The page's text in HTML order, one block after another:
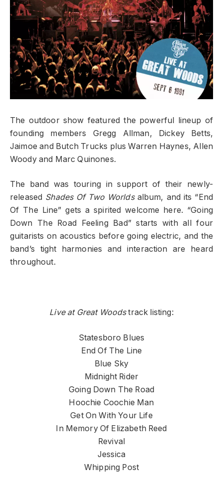
The outdoor show featured the powerful lineup of
founding members Gregg Allman, Dickey Betts,
Jaimoe and Butch Trucks plus Warren Haynes, Allen
Woody and Marc Quinones.
The band was touring in support of their newly-
released Shades Of Two Worldsalbum, and its “End
Of The Line” gets a spirited welcome here. “Going
Down The Road Feeling Bad” starts with all four
guitarists on acoustics before going electric, and the
band’s tight harmonies and interaction are heard
throughout.
Live at Great Woodstrack listing:
Statesboro Blues
End Of The Line
Blue Sky
Midnight Rider
Going Down The Road
Hoochie Coochie Man
Get On With Your Life
In Memory Of Elizabeth Reed
Revival
Jessica
Whipping Post